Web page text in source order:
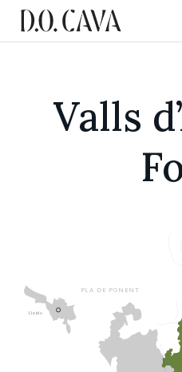
Valls
PLA DE PONENT
Lleida